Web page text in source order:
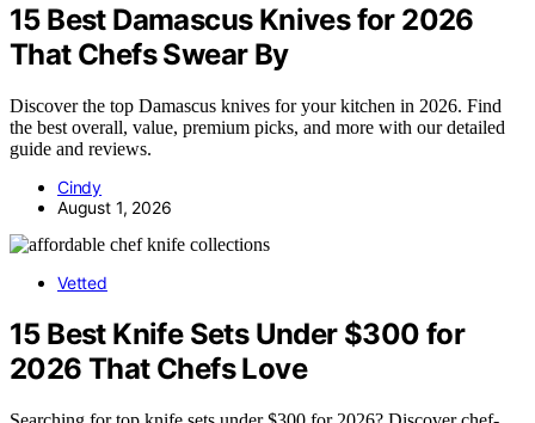
15 Best Damascus Knives for 2026
That Chefs Swear By
Discover the top Damascus knives for your kitchen in 2026. Find
the best overall, value, premium picks, and more with our detailed
guide and reviews.
Cindy
August 1, 2026
Vetted
15 Best Knife Sets Under $300 for
2026 That Chefs Love